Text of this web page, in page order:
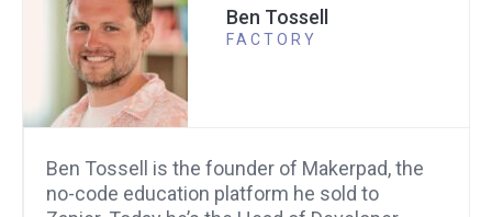
Ben Tossell
FACTORY
Ben Tossell is the founder of Makerpad, the
no-code education platform he sold to